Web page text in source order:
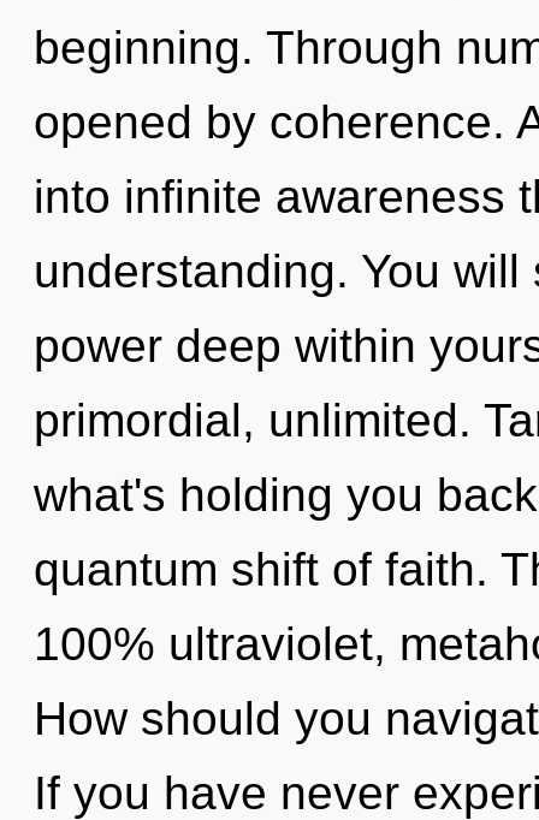
beginning. Through
opened by coherence.
into infinite awareness
understanding. You
power deep within
primordial, unlimited.
what's holding you
quantum shift of faith.
100% ultraviolet,
How should you
If you have never